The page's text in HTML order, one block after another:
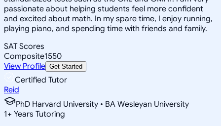
passionate about helping students feel more confident
and excited about math. In my spare time, I enjoy running,
playing piano, and spending time with friends and family.
SAT Scores
Composite1550
View Profile Get Started
Certified Tutor
Reid
PhD Harvard University • BA Wesleyan University
1+ Years Tutoring